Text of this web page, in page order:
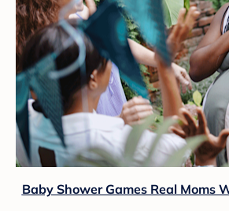
Baby Shower Games Real Moms